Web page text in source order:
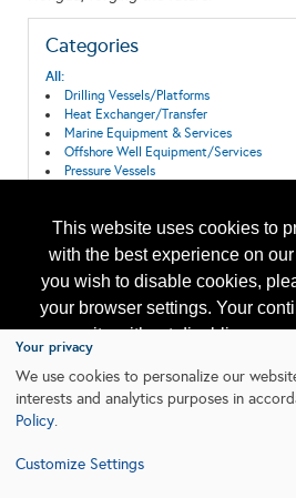
This website uses cookies to
with the best experience on
you wish to disable cookies,
your browser settings. Your
our site without disabling your
subject to the cookie policy.
Categories
All:
Drilling Vessels/Platforms
Heat Exchanger/Transfer
Marine Equipment & Services
Offshore Well Equipment/Services
Pressure Vessels
Your privacy
We use cookies to personalize our
interests and analytics purposes in
Policy.
Customize Settings